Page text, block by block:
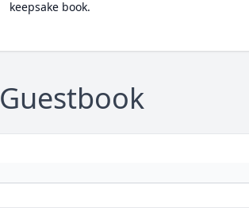
keepsake book.
Guestbook